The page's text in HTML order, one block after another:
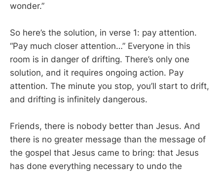
wonder.”
So here’s the solution, in verse 1: pay attention.
“Pay much closer attention…” Everyone in this
room is in danger of drifting. There’s only one
solution, and it requires ongoing action. Pay
attention. The minute you stop, you’ll start to drift,
and drifting is infinitely dangerous.
Friends, there is nobody better than Jesus. And
there is no greater message than the message of
the gospel that Jesus came to bring: that Jesus
has done everything necessary to undo the